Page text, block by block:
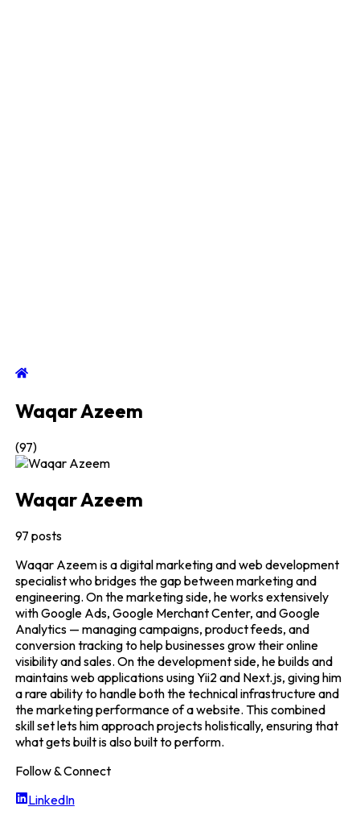
Waqar Azeem
(97)
Waqar Azeem
97 posts
Waqar Azeem is a digital marketing and web development
specialist who bridges the gap between marketing and
engineering. On the marketing side, he works extensively
with Google Ads, Google Merchant Center, and Google
Analytics — managing campaigns, product feeds, and
conversion tracking to help businesses grow their online
visibility and sales. On the development side, he builds and
maintains web applications using Yii2 and Next.js, giving him
a rare ability to handle both the technical infrastructure and
the marketing performance of a website. This combined
skill set lets him approach projects holistically, ensuring that
what gets built is also built to perform.
Follow & Connect
LinkedIn